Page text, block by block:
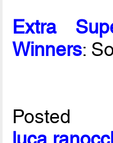
Extra
Winners: